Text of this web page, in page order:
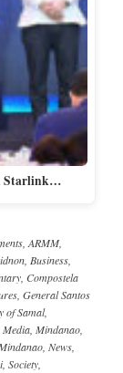
Starlink…
,ARMM,
, Business,
, Compostela
, General Santos
of Samal,
Media, Mindanao,
, News,
, Society,